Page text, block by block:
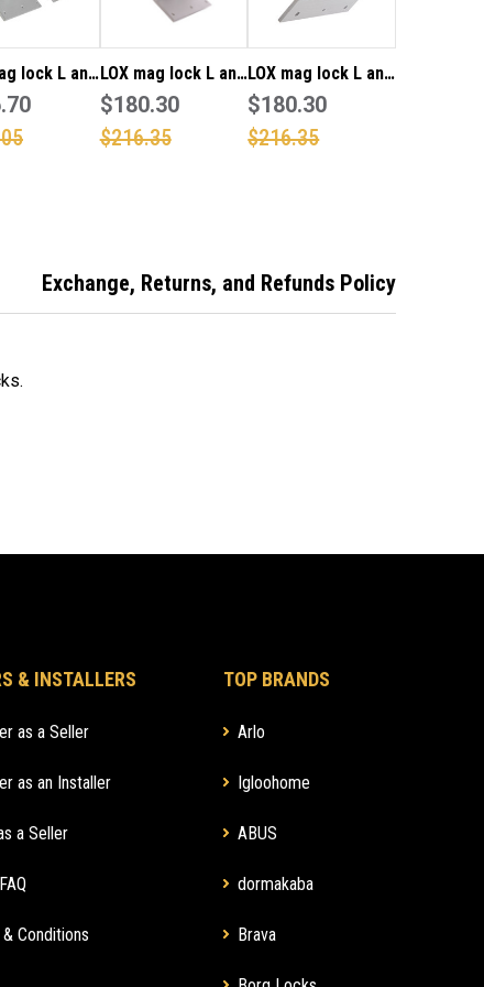
lock L and
bracket
and
LOX mag lock L and
Z mount bracket
for 5700 and 5000
$180.30
$216.35
LOX mag lock L and
Z mount bracket
for 5700M single
$180.30
$216.35
Exchange, Returns, and Refunds Policy
& INSTALLERS
as a Seller
as an Installer
a Seller
Conditions
TOP BRANDS
Arlo
Igloohome
ABUS
dormakaba
Brava